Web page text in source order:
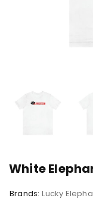
White
Brands: Lucky